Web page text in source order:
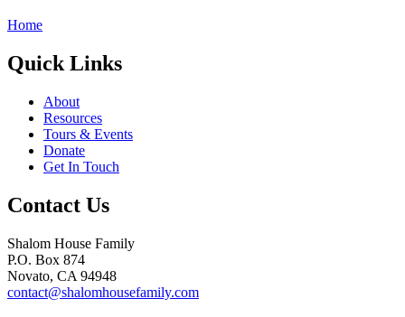
Home
Quick Links
About
Resources
Tours & Events
Donate
Get In Touch
Contact Us
Shalom House Family
P.O. Box 874
Novato, CA 94948
contact@shalomhousefamily.com